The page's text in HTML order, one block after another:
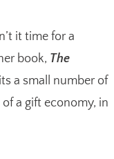
it time for a
book, The
a small number of
a gift economy, in